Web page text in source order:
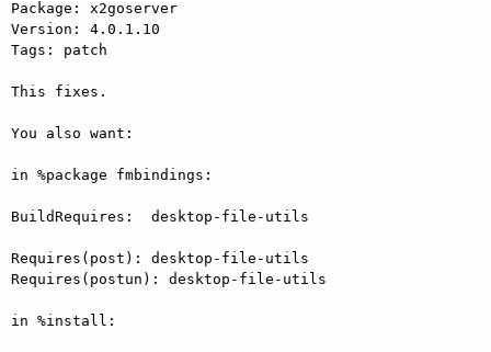
Package: x2goserver
Version: 4.0.1.10
Tags: patch
This fixes.
You also want:
in %package fmbindings:
BuildRequires:  desktop-file-utils
Requires(post): desktop-file-utils
Requires(postun): desktop-file-utils
in %install: